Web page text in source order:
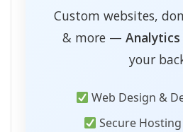
Custom websites,
& more —
your
Web Design &
Secure